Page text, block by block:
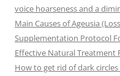
voice hoarseness and a
Main Causes of Ageusia
Supplementation Protocol
Effective Natural Treatment
How to get rid of dark